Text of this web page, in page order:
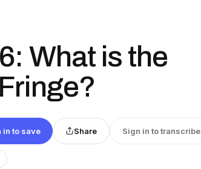
What is the
in to save Share Sign in to transcribe